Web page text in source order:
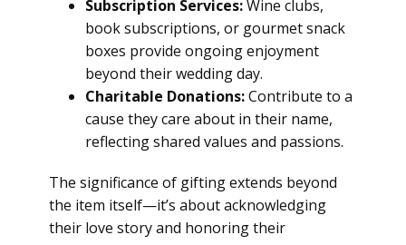
Subscription Services:Wine clubs,
book subscriptions, or gourmet snack
boxes provide ongoing enjoyment
beyond their wedding day.
Charitable Donations:Contribute to a
cause they care about in their name,
reflecting shared values and passions.
The significance of gifting extends beyond
the item itself—it’s about acknowledging
their love story and honoring their